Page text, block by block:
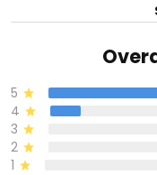
5
4
3
2
1